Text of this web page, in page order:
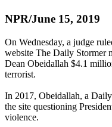
NPR/June 15, 2019
On Wednesday, a judge
website The Daily Stormer
Dean Obeidallah $4.1
terrorist.
In 2017, Obeidallah, a
the site questioning
violence.